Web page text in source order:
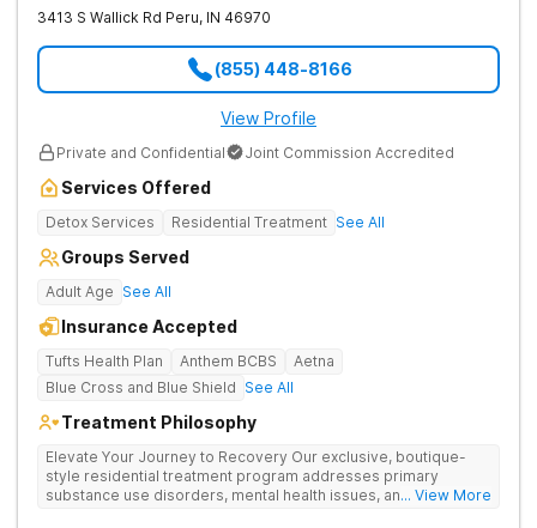
3413 S Wallick Rd Peru, IN 46970
(855) 448-8166
View Profile
Private and Confidential Joint Commission Accredited
Services Offered
Detox Services Residential Treatment See All
Groups Served
Adult Age See All
Insurance Accepted
Tufts Health Plan Anthem BCBS
Aetna
Blue Cross and Blue Shield See All
Treatment Philosophy
Elevate Your Journey to Recovery Our exclusive, boutique-
style residential treatment program addresses primary
substance use disorders, mental health issues, and trauma for
... View More